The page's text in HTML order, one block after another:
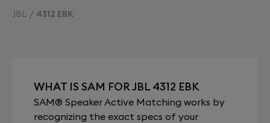
JBL 4312 EBK
WHAT IS SAM FOR JBL 4312 EBK
SAM® Speaker Active Matching works by
recognizing the exact specs of your